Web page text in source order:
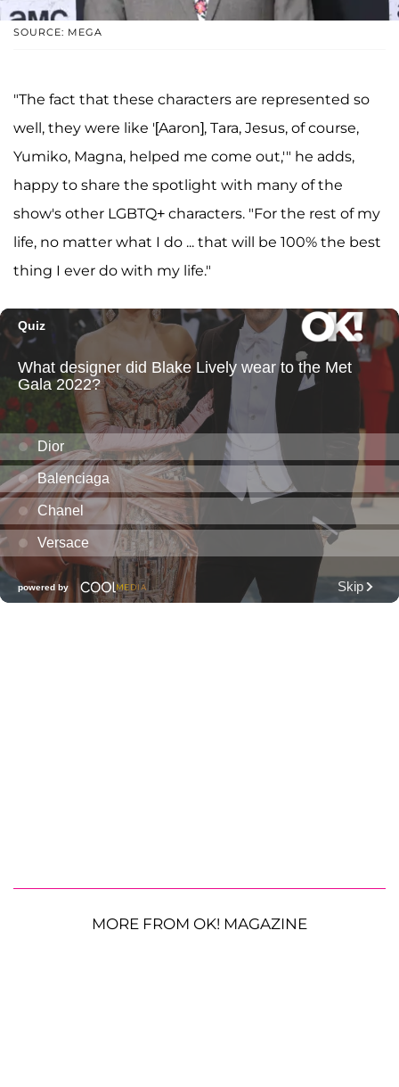
SOURCE: MEGA
"The fact that these characters are represented so
well, they were like '[Aaron], Tara, Jesus, of course,
Yumiko, Magna, helped me come out,'" he adds,
happy to share the spotlight with many of the
show's other LGBTQ+ characters. "For the rest of my
life, no matter what I do ... that will be 100% the best
thing I ever do with my life."
MORE FROM OK! MAGAZINE